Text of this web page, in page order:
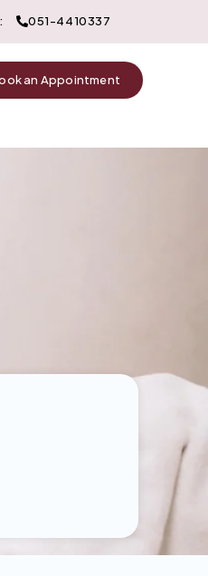
051-4410337
an Appointment